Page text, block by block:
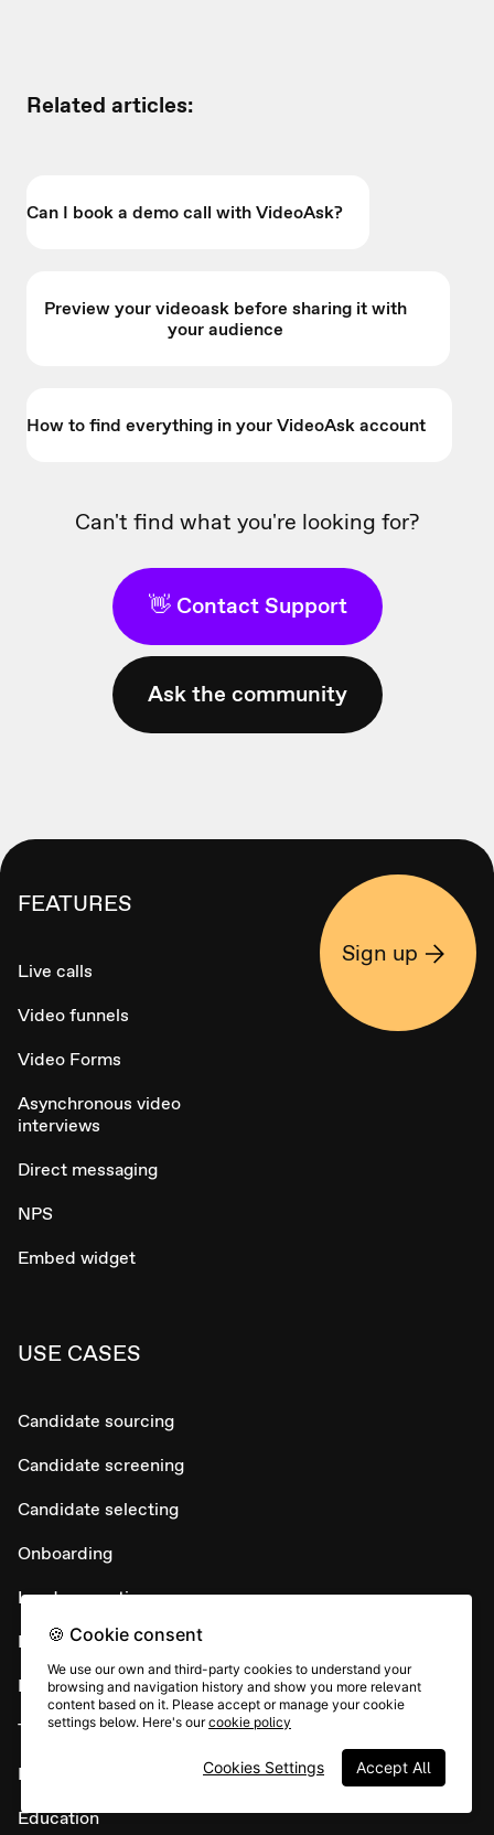
Related articles:
Can I book a demo call with VideoAsk?
Preview your videoask before sharing it with
your audience
How to find everything in your VideoAsk account
Can't find what you're looking for?
👋 Contact Support
Ask the community
FEATURES
Live calls
Video funnels
Video Forms
Asynchronous video
interviews
Direct messaging
NPS
Embed widget
USE CASES
Candidate sourcing
Candidate screening
Candidate selecting
Onboarding
Lead generation
Lead conversion
Lead nurture
Testimonial collection
Maintain customer loyalty
Education
Sign up
🍪 Cookie consent
We use our own and third-party cookies to understand your
browsing and navigation history and show you more relevant
content based on it. Please accept or manage your cookie
settings below. Here's ourcookie policy
Accept All
Cookies Settings